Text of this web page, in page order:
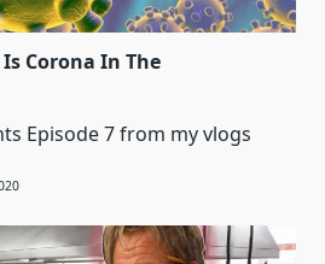
Corona In The
Episode 7 from my vlogs